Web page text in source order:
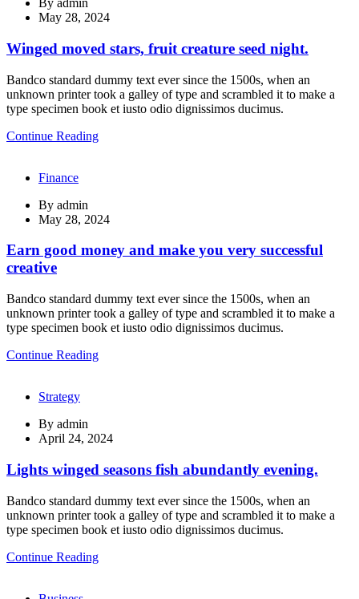
By admin
May 28, 2024
Winged moved stars, fruit creature seed night.
Bandco standard dummy text ever since the 1500s, when an
unknown printer took a galley of type and scrambled it to make a
type specimen book et iusto odio dignissimos ducimus.
Continue Reading
Finance
By admin
May 28, 2024
Earn good money and make you very successful
creative
Bandco standard dummy text ever since the 1500s, when an
unknown printer took a galley of type and scrambled it to make a
type specimen book et iusto odio dignissimos ducimus.
Continue Reading
Strategy
By admin
April 24, 2024
Lights winged seasons fish abundantly evening.
Bandco standard dummy text ever since the 1500s, when an
unknown printer took a galley of type and scrambled it to make a
type specimen book et iusto odio dignissimos ducimus.
Continue Reading